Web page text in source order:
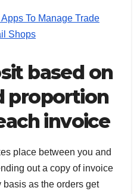
To Manage Trade
Shops
based on
proportion
invoice
place between you and
out a copy of invoice
basis as the orders get